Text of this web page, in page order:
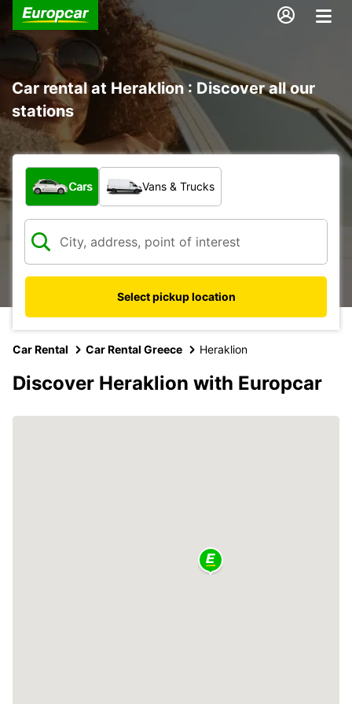
Car rental at Heraklion : Discover all our
stations
What type of vehicle?
Cars Vans & Trucks
Select pickup location
Car Rental Car Rental Greece Heraklion
Discover Heraklion with Europcar